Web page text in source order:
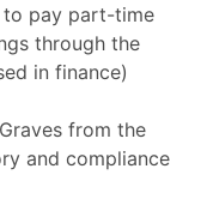
to pay part-time
through the
in finance)
from the
and compliance